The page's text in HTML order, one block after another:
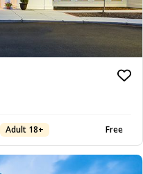
Adult 18+ Free